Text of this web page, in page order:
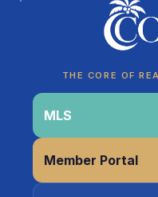
THE CORE OF
MLS
Member Portal
CCOR Member Help